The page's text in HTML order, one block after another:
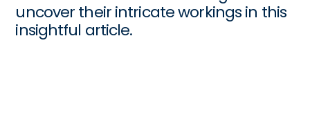
uncover their intricate workings in this
insightful article.